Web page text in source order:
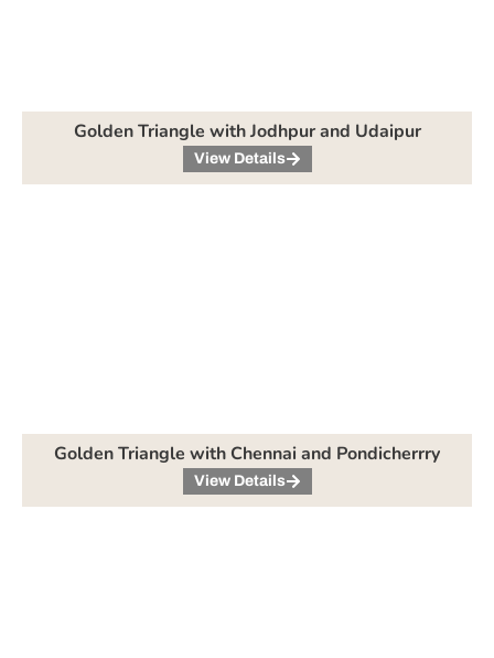
Golden Triangle with Jodhpur and Udaipur
View Details
Golden Triangle with Chennai and Pondicherrry
View Details